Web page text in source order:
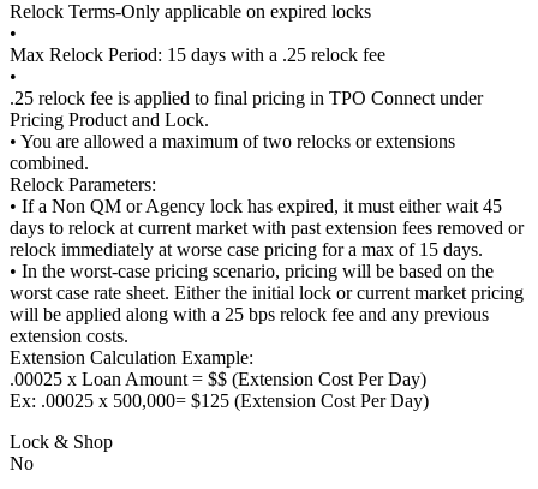
Relock Terms-Only applicable on expired locks
•
Max Relock Period: 15 days with a .25 relock fee
•
.25 relock fee is applied to final pricing in TPO Connect under
Pricing Product and Lock.
• You are allowed a maximum of two relocks or extensions
combined.
Relock Parameters:
• If a Non QM or Agency lock has expired, it must either wait 45
days to relock at current market with past extension fees removed or
relock immediately at worse case pricing for a max of 15 days.
• In the worst-case pricing scenario, pricing will be based on the
worst case rate sheet. Either the initial lock or current market pricing
will be applied along with a 25 bps relock fee and any previous
extension costs.
Extension Calculation Example:
.00025 x Loan Amount = $$ (Extension Cost Per Day)
Ex: .00025 x 500,000= $125 (Extension Cost Per Day)
Lock & Shop
No